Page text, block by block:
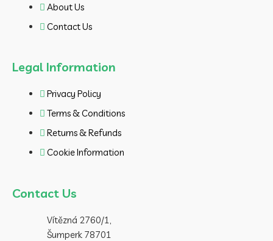
About Us
Contact Us
Legal Information
Privacy Policy
Terms & Conditions
Returns & Refunds
Cookie Information
Contact Us
Vítězná 2760/1,
Šumperk 78701